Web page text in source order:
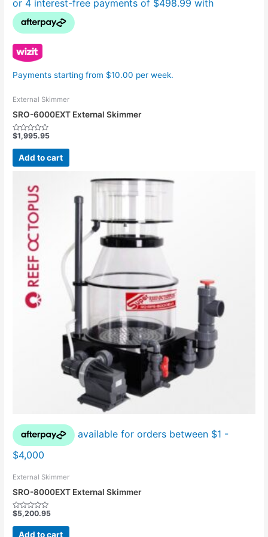
Payments starting from $10.00 per week.
External Skimmer
SRO-6000EXT External Skimmer
Rated
out
5
$1,995.95
Add to cart
External Skimmer
SRO-8000EXT External Skimmer
Rated
out
$5,200.95
Add to cart